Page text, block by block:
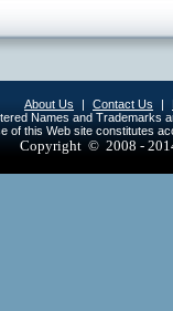
About Us | Contact Us |
Names and Trademarks
of this Web site constitutes
Copyright © 2008 -